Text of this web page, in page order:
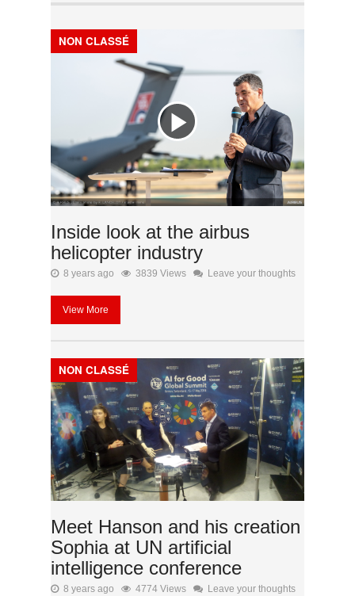
NON CLASSÉ
Inside look at the airbus
helicopter industry
8 years ago 3839 Views Leave your thoughts
View More
NON CLASSÉ
Meet Hanson and his creation
Sophia at UN artificial
intelligence conference
8 years ago 4774 Views Leave your thoughts